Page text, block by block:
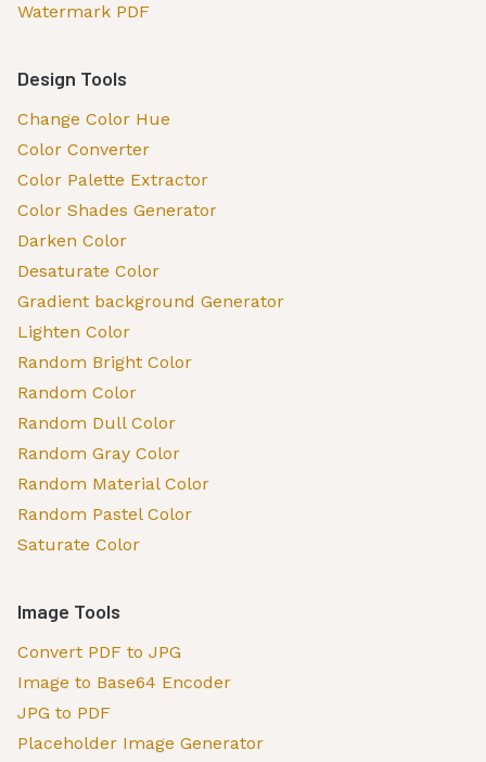
Watermark PDF
Design Tools
Change Color Hue
Color Converter
Color Palette Extractor
Color Shades Generator
Darken Color
Desaturate Color
Gradient background Generator
Lighten Color
Random Bright Color
Random Color
Random Dull Color
Random Gray Color
Random Material Color
Random Pastel Color
Saturate Color
Image Tools
Convert PDF to JPG
Image to Base64 Encoder
JPG to PDF
Placeholder Image Generator